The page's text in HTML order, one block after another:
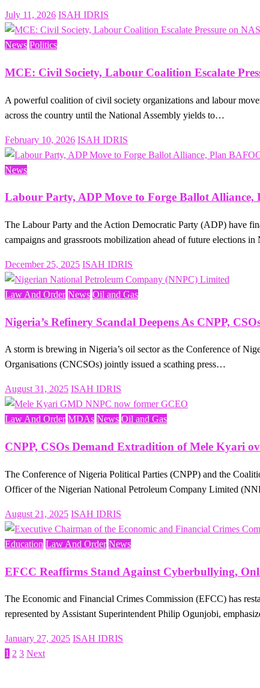
Posted
on
July 11, 2026 ISAH IDRIS
News Politics
MCE: Civil Society, Labour Coalition Escalate
A powerful coalition of civil society organizations and labour
across the country until the National Assembly yields to…
Posted
on
February 10, 2026 ISAH IDRIS
News
Labour Party, ADP Move to Forge Ballot Alliance,
The Labour Party and the Action Democratic Party (ADP) have
campaigns and grassroots mobilization ahead of future elections
Posted
on
December 25, 2025 ISAH IDRIS
Law And Order News Oil and Gas
Nigeria’s Refinery Scandal Deepens As CNPP,
A storm is brewing in Nigeria’s oil sector as the Conference of
Organisations (CNCSOs) jointly issued a scathing press…
Posted
on
August 31, 2025 ISAH IDRIS
Law And Order MDAs News Oil and Gas
CNPP, CSOs Demand Extradition of Mele Kyari
The Conference of Nigeria Political Parties (CNPP) and the
Officer of the Nigerian National Petroleum Company Limited
Posted
on
August 21, 2025 ISAH IDRIS
Education Law And Order News
EFCC Reaffirms Stand Against Cyberbullying,
The Economic and Financial Crimes Commission (EFCC) has
represented by Assistant Superintendent Philip Ogunjobi,
Posted
on
January 27, 2025 ISAH IDRIS
Posts
1 2 3 Next